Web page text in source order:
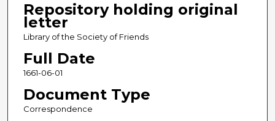
Repository holding original
letter
Library of the Society of Friends
Full Date
1661-06-01
Document Type
Correspondence